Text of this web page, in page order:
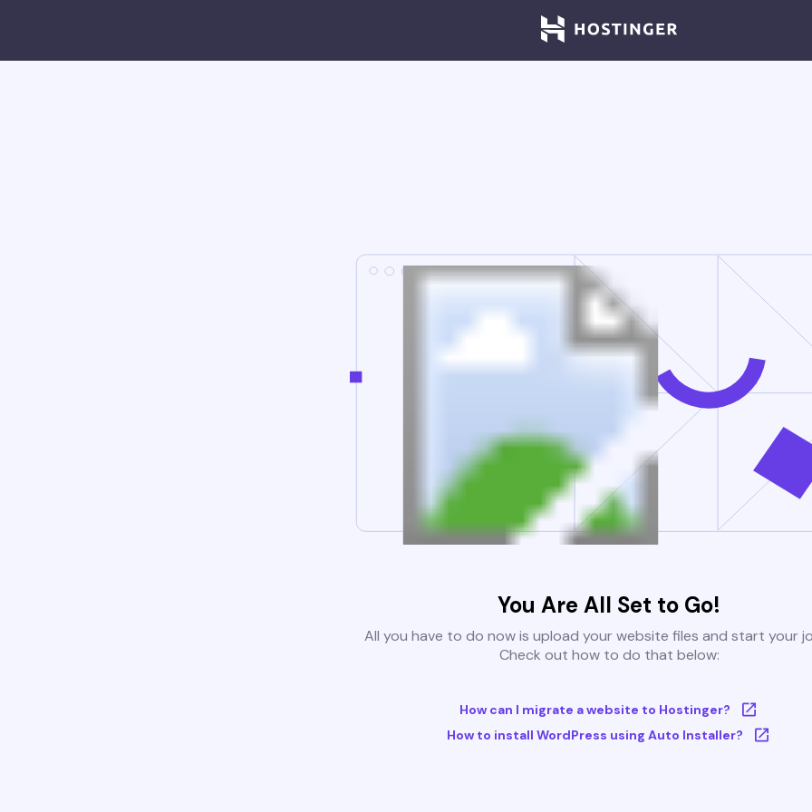
You Are All Set to Go!
All you have to do now is upload your website files and start your
Check out how to do that below:
How can I migrate a website to Hostinger?
How to install WordPress using Auto Installer?